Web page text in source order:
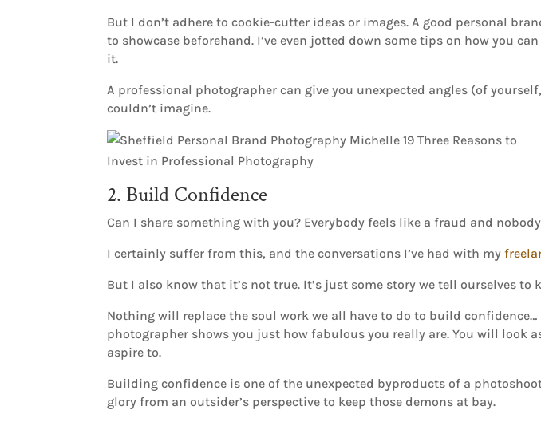
But I don’t adhere to cookie-cutter ideas or images. A good personal
to showcase beforehand. I’ve even jotted down some tips on how you
it.
A professional photographer can give you unexpected angles (of
couldn’t imagine.
2. Build Confidence
Can I share something with you? Everybody feels like a fraud and
I certainly suffer from this, and the conversations I’ve had with my
But I also know that it’s not true. It’s just some story we tell ourselves
Nothing will replace the soul work we all have to do to build
photographer shows you just how fabulous you really are. You will look
aspire to.
Building confidence is one of the unexpected byproducts of a
glory from an outsider’s perspective to keep those demons at bay.